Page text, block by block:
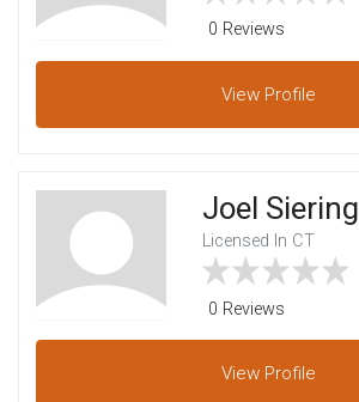
0 Reviews
View Profile
Joel Siering
Licensed In CT
0 Reviews
View Profile